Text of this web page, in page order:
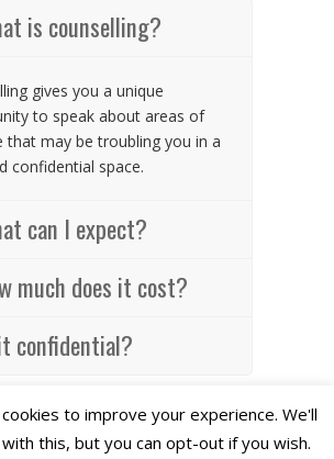
is counselling?
gives you a unique
to speak about areas of
that may be troubling you in a
confidential space.
can I expect?
much does it cost?
confidential?
to improve your experience. We'll
this, but you can opt-out if you wish.